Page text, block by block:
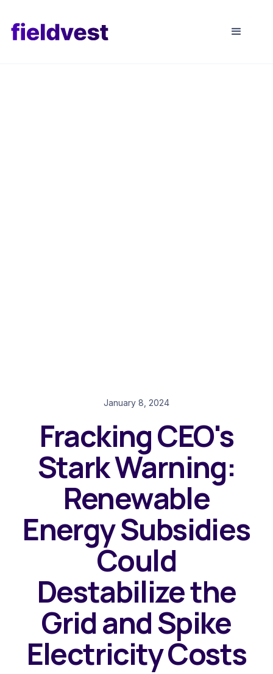
January 8, 2024
Fracking CEO's
Stark Warning:
Renewable
Energy Subsidies
Could
Destabilize the
Grid and Spike
Electricity Costs